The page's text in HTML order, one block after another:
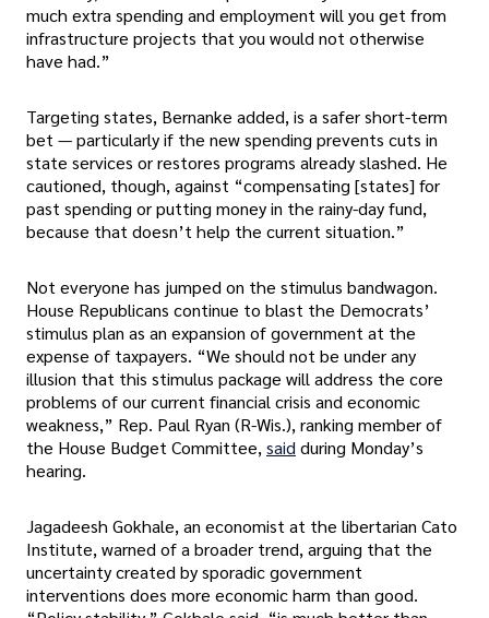
much extra spending and employment will you get from
infrastructure projects that you would not otherwise
have had.”
Targeting states, Bernanke added, is a safer short-term
bet — particularly if the new spending prevents cuts in
state services or restores programs already slashed. He
cautioned, though, against “compensating [states] for
past spending or putting money in the rainy-day fund,
because that doesn’t help the current situation.”
Not everyone has jumped on the stimulus bandwagon.
House Republicans continue to blast the Democrats’
stimulus plan as an expansion of government at the
expense of taxpayers. “We should not be under any
illusion that this stimulus package will address the core
problems of our current financial crisis and economic
weakness,” Rep. Paul Ryan (R-Wis.), ranking member of
the House Budget Committee, said during Monday’s
hearing.
Jagadeesh Gokhale, an economist at the libertarian Cato
Institute, warned of a broader trend, arguing that the
uncertainty created by sporadic government
interventions does more economic harm than good.